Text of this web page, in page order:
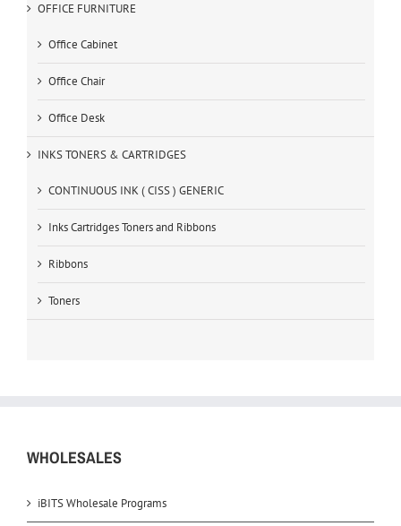
OFFICE FURNITURE
Office Cabinet
Office Chair
Office Desk
INKS TONERS & CARTRIDGES
CONTINUOUS INK ( CISS ) GENERIC
Inks Cartridges Toners and Ribbons
Ribbons
Toners
WHOLESALES
iBITS Wholesale Programs